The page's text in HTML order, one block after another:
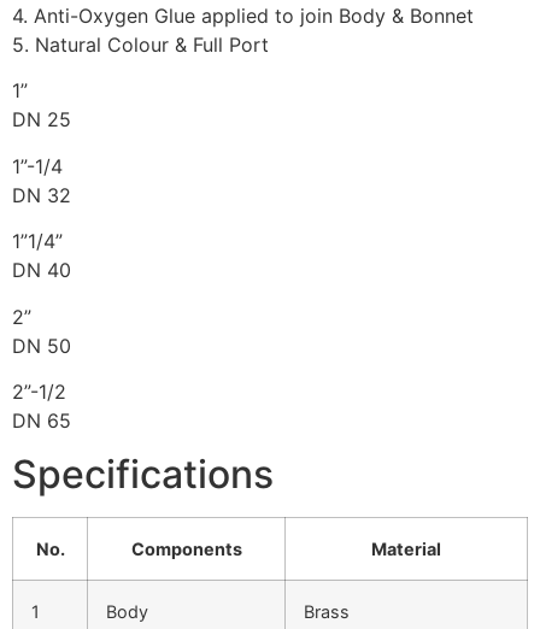
4. Anti-Oxygen Glue applied to join Body & Bonnet
5. Natural Colour & Full Port
1”
DN 25
1”-1/4
DN 32
1”1/4”
DN 40
2”
DN 50
2”-1/2
DN 65
Specifications
No. Components Material
1 Body Brass